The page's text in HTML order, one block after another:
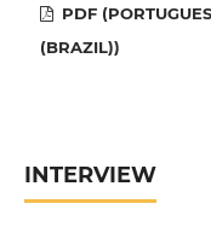
PDF
(BRAZIL))
INTERVIEW